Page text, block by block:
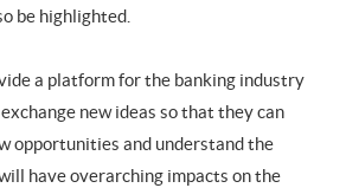
be highlighted.
a platform for the banking industry
new ideas so that they can
opportunities and understand the
have overarching impacts on the